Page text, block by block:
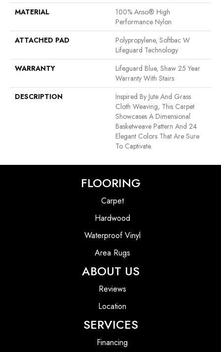
MATERIAL
100% Anso® High
Performance Nylon
ATTACHED PAD
Polypropylene, Softbac W
Lifeguard Technology
WARRANTY
Lifeguard Blue, Shaw 25 Year
Warranty With Stairs
DESCRIPTION
Inspired By Jute And Grass
Cloth Weaving, This Carpet
Showcases A Dimensional
Basketweave Pattern And 24
Elegant Colors That Are Sure
To Captivate.
FLOORING
Carpet
Hardwood
Waterproof Vinyl
Area Rugs
ABOUT US
Reviews
Location
SERVICES
Financing